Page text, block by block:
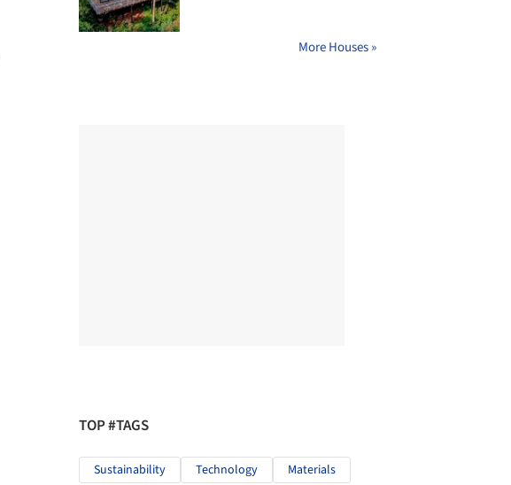
More Houses »
TOP #TAGS
Sustainability Technology Materials